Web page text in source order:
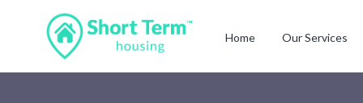
Home Our Services